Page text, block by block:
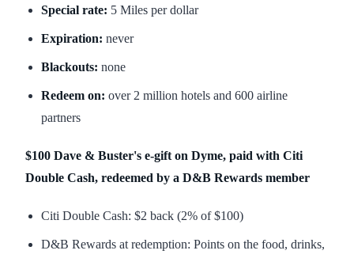
Special rate: 5 Miles per dollar
Expiration: never
Blackouts: none
Redeem on: over 2 million hotels and 600 airline
partners
$100 Dave & Buster's e-gift on Dyme, paid with Citi
Double Cash, redeemed by a D&B Rewards member
Citi Double Cash: $2 back (2% of $100)
D&B Rewards at redemption: Points on the food, drinks,